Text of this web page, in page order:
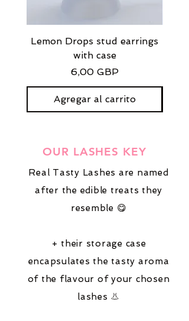
Lemon Drops stud earrings
with case
Precio
6,00 GBP
Agregar al carrito
OUR LASHES KEY
Real Tasty Lashes are named
after the edible treats they
resemble 😋
+ their storage case
encapsulates the tasty aroma
of the flavour of your chosen
lashes 👃